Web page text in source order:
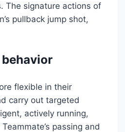
The signature actions of
pullback jump shot,
flexible in their
carry out targeted
actively running,
passing and